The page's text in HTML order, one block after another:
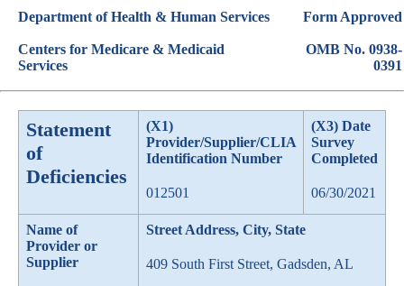
Department of Health & Human Services
Centers for Medicare & Medicaid
Services
Form Approved
OMB No. 0938-
0391
Statement
of
Deficiencies
(X1)
Provider/Supplier/CLIA
Identification Number
012501
(X3) Date
Survey
Completed
06/30/2021
Name of
Provider or
Supplier
Street Address, City, State
409 South First Street, Gadsden, AL